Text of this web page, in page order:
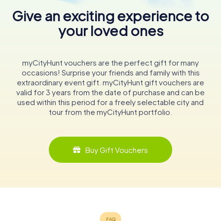
Give an exciting experience to
your loved ones
myCityHunt vouchers are the perfect gift for many
occasions! Surprise your friends and family with this
extraordinary event gift. myCityHunt gift vouchers are
valid for 3 years from the date of purchase and can be
used within this period for a freely selectable city and
tour from the myCityHunt portfolio.
Buy Gift Vouchers